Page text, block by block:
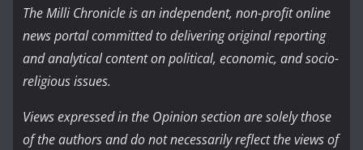
The Milli Chronicle is an independent, non-profit online
news portal committed to delivering original reporting
and analytical content on political, economic, and socio-
religious issues.
Views expressed in the Opinion section are solely those
of the authors and do not necessarily reflect the views of